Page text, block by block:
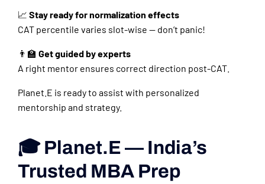
📈 Stay ready for normalization effects
CAT percentile varies slot-wise — don’t panic!
👨‍🏫 Get guided by experts
A right mentor ensures correct direction post-CAT.
Planet.E is ready to assist with personalized
mentorship and strategy.
🎓 Planet.E — India’s
Trusted MBA Prep